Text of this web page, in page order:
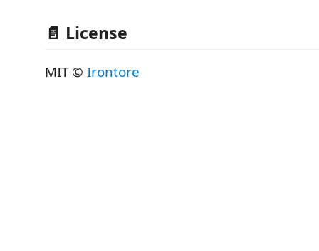
📄 License
MIT © Irontore